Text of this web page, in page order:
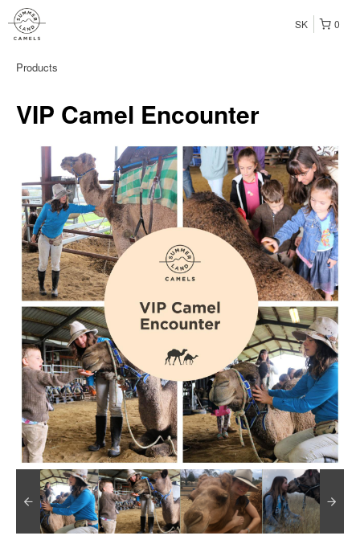
0
SK
Products
VIP Camel Encounter